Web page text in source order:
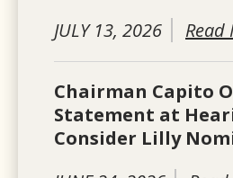
JULY 13, 2026
Read
Chairman Capito
Statement at
Consider Lilly